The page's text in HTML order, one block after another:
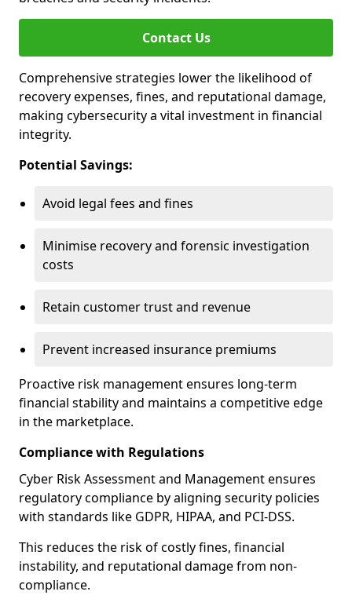
Contact Us
Comprehensive strategies lower the likelihood of
recovery expenses, fines, and reputational damage,
making cybersecurity a vital investment in financial
integrity.
Potential Savings:
Avoid legal fees and fines
Minimise recovery and forensic investigation
costs
Retain customer trust and revenue
Prevent increased insurance premiums
Proactive risk management ensures long-term
financial stability and maintains a competitive edge
in the marketplace.
Compliance with Regulations
Cyber Risk Assessment and Management ensures
regulatory compliance by aligning security policies
with standards like GDPR, HIPAA, and PCI-DSS.
This reduces the risk of costly fines, financial
instability, and reputational damage from non-
compliance.